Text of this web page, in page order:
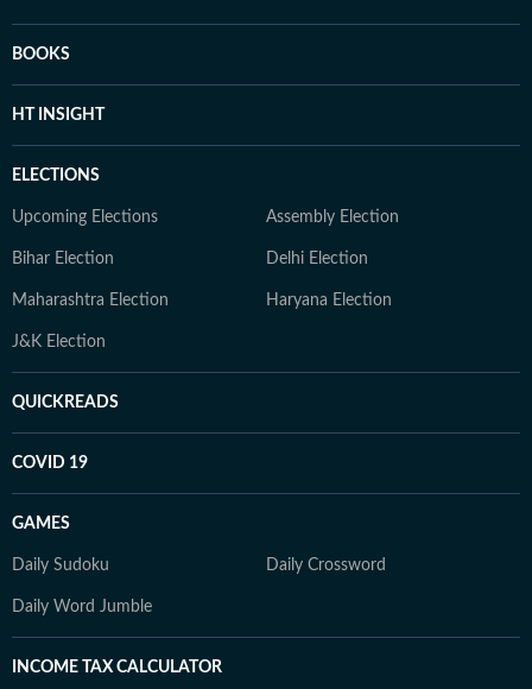
BOOKS
HT INSIGHT
ELECTIONS
Upcoming Elections Assembly Election
Bihar Election Delhi Election
Maharashtra Election Haryana Election
J&K Election
QUICKREADS
COVID 19
GAMES
Daily Sudoku Daily Crossword
Daily Word Jumble
INCOME TAX CALCULATOR